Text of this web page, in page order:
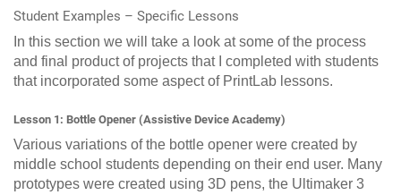
Student Examples – Specific Lessons
In this section we will take a look at some of the process
and final product of projects that I completed with students
that incorporated some aspect of PrintLab lessons.
Lesson 1: Bottle Opener (Assistive Device Academy)
Various variations of the bottle opener were created by
middle school students depending on their end user. Many
prototypes were created using 3D pens, the Ultimaker 3